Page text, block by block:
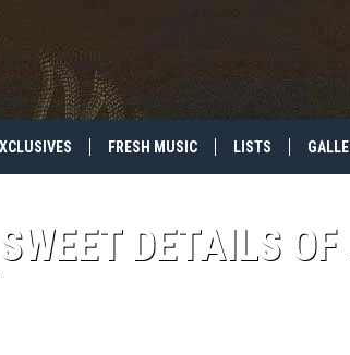
FRESH MUSIC LISTS
DETAILS